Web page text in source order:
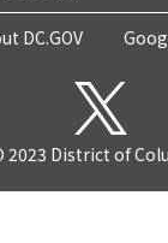
DC.GOV
2023 District of